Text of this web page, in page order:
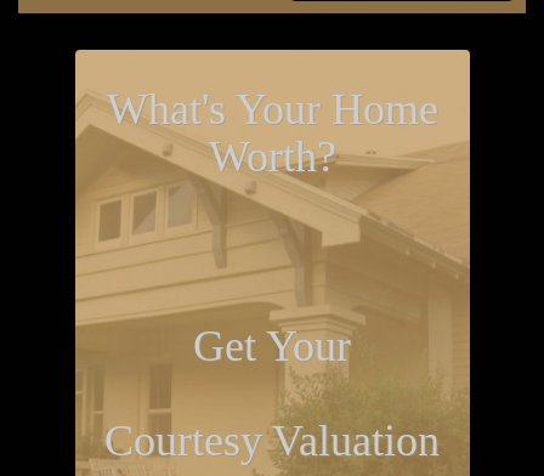
What's Your Home
Worth?
Get Your
Courtesy Valuation